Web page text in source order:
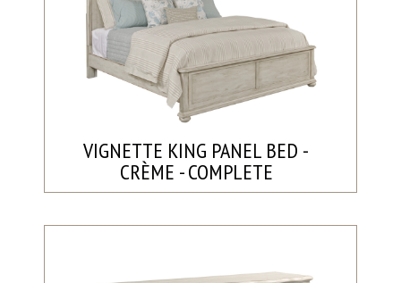
VIGNETTE KING PANEL BED -
CRÈME - COMPLETE